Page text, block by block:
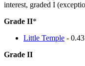
interest, graded I
Grade II*
Little Temple -
Grade II